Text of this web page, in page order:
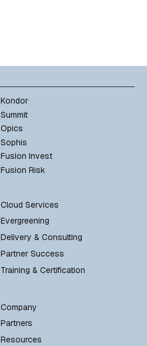
Kondor
Summit
Opics
Sophis
Fusion Invest
Fusion Risk
Cloud Services
Evergreening
Delivery & Consulting
Partner Success
Training & Certification
Company
Partners
Resources